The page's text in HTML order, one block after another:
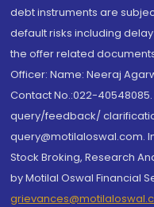
debt instruments are
default risks including
the offer related
Officer: Name: Neeraj
Contact No.:022-
query/feedback/
query@motilaloswal.com.
Stock Broking, Research
by Motilal Oswal Financial